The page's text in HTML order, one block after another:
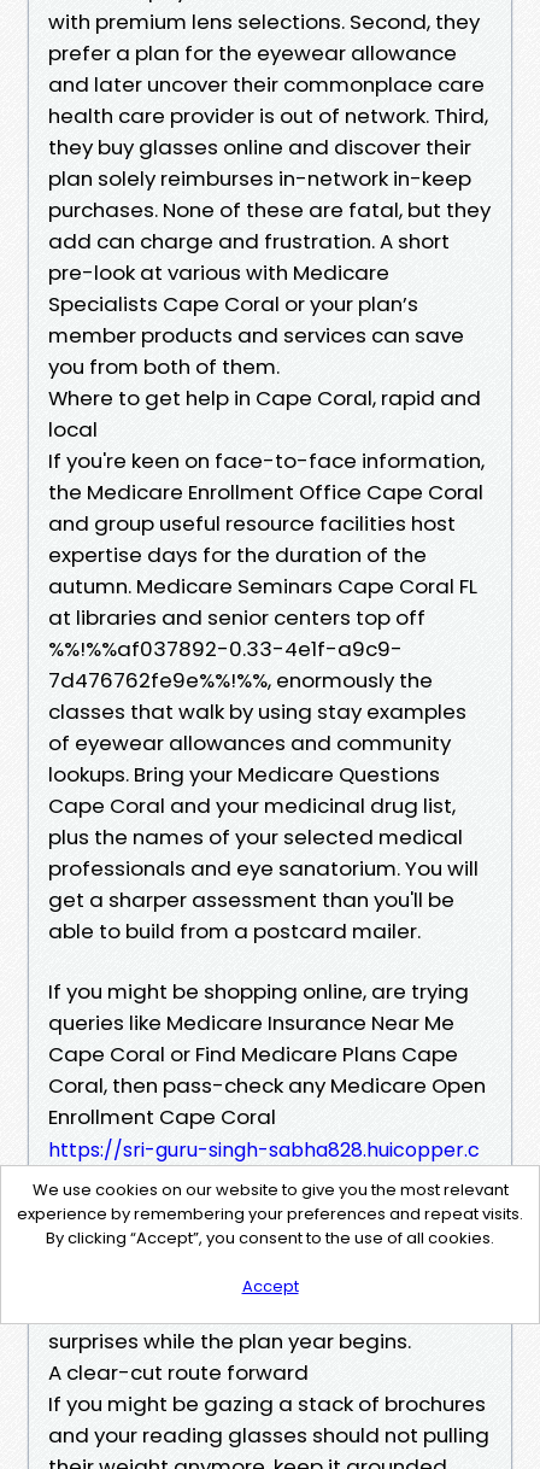
with premium lens selections. Second, they
prefer a plan for the eyewear allowance
and later uncover their commonplace care
health care provider is out of network. Third,
they buy glasses online and discover their
plan solely reimburses in-network in-keep
purchases. None of these are fatal, but they
add can charge and frustration. A short
pre-look at various with Medicare
Specialists Cape Coral or your plan’s
member products and services can save
you from both of them.
Where to get help in Cape Coral, rapid and
local
If you're keen on face-to-face information,
the Medicare Enrollment Office Cape Coral
and group useful resource facilities host
expertise days for the duration of the
autumn. Medicare Seminars Cape Coral FL
at libraries and senior centers top off
%%!%%af037892-0.33-4e1f-a9c9-
7d476762fe9e%%!%%, enormously the
classes that walk by using stay examples
of eyewear allowances and community
lookups. Bring your Medicare Questions
Cape Coral and your medicinal drug list,
plus the names of your selected medical
professionals and eye sanatorium. You will
get a sharper assessment than you'll be
able to build from a postcard mailer.
If you might be shopping online, are trying
queries like Medicare Insurance Near Me
Cape Coral or Find Medicare Plans Cape
Coral, then pass-check any Medicare Open
Enrollment Cape Coral
https://sri-guru-singh-sabha828.huicopper.c
om/medicare-agent-cape-coral-fl-why-loc
al-expertise-matters
plan you favor with the respectable
Medicare site and the service’s provider
surprises while the plan year begins.
A clear-cut route forward
If you might be gazing a stack of brochures
and your reading glasses should not pulling
We use cookies on our website to give you the most relevant
experience by remembering your preferences and repeat visits.
By clicking “Accept”, you consent to the use of all cookies.
Accept